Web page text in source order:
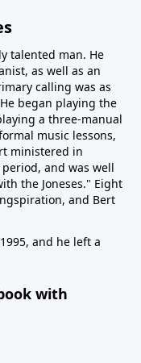
talented man. He
as well as an
calling was as
began playing the
a three-manual
music lessons,
ministered in
and was well
the Joneses." Eight
and Bert
and he left a
with